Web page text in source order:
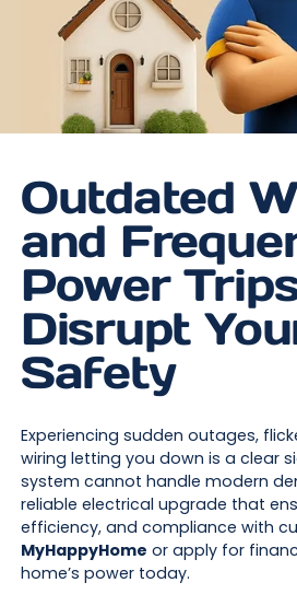
Outdated
and
Power
Disrupt
Safety
Experiencing sudden outages,
wiring letting you down is a clear
system cannot handle modern
reliable electrical upgrade that
efficiency, and compliance with
MyHappyHome or apply for
home’s power today.